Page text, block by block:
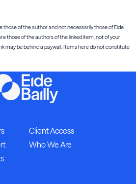
those of the author and not necessarily those of Eide
those of the authors of the linked item, not of your
may be behind a paywall. Items here do not constitute
Client Access
Who We Are